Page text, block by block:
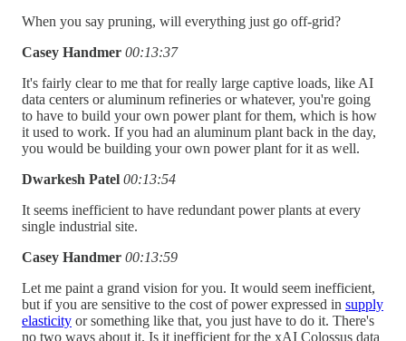
When you say pruning, will everything just go off-grid?
Casey Handmer 00:13:37
It's fairly clear to me that for really large captive loads, like AI
data centers or aluminum refineries or whatever, you're going
to have to build your own power plant for them, which is how
it used to work. If you had an aluminum plant back in the day,
you would be building your own power plant for it as well.
Dwarkesh Patel 00:13:54
It seems inefficient to have redundant power plants at every
single industrial site.
Casey Handmer 00:13:59
Let me paint a grand vision for you. It would seem inefficient,
but if you are sensitive to the cost of power expressed in supply
elasticity or something like that, you just have to do it. There's
no two ways about it. Is it inefficient for the xAI Colossus data